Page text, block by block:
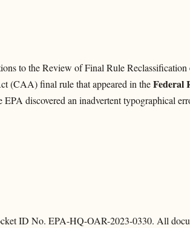
to the Review of Final Rule
(CAA) final rule that appeared in theFederal
discovered an inadvertent typographical
ID No. EPA-HQ-OAR-2023-0330. All